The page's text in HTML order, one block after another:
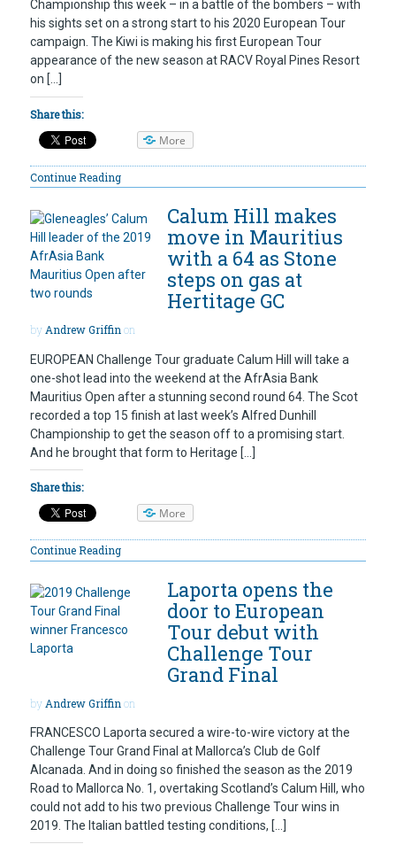
Championship this week – in a battle of the bombers – with
his sights set on a strong start to his 2020 European Tour
campaign. The Kiwi is making his first European Tour
appearance of the new season at RACV Royal Pines Resort
on […]
Share this:
More
Continue Reading
Calum Hill makes
move in Mauritius
with a 64 as Stone
steps on gas at
Hertitage GC
by Andrew Griffin on
EUROPEAN Challenge Tour graduate Calum Hill will take a
one-shot lead into the weekend at the AfrAsia Bank
Mauritius Open after a stunning second round 64. The Scot
recorded a top 15 finish at last week’s Alfred Dunhill
Championship to get the season off to a promising start.
And he brought that form to Heritage […]
Share this:
More
Continue Reading
Laporta opens the
door to European
Tour debut with
Challenge Tour
Grand Final
by Andrew Griffin on
FRANCESCO Laporta secured a wire-to-wire victory at the
Challenge Tour Grand Final at Mallorca’s Club de Golf
Alcanada. And in doing so finished the season as the 2019
Road to Mallorca No. 1, overtaking Scotland’s Calum Hill, who
could not add to his two previous Challenge Tour wins in
2019. The Italian battled testing conditions, […]